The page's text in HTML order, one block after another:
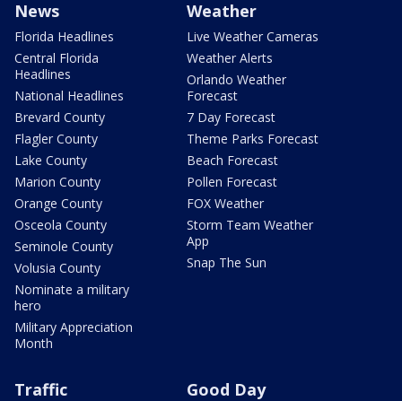
News
Florida Headlines
Central Florida
Headlines
National Headlines
Brevard County
Flagler County
Lake County
Marion County
Orange County
Osceola County
Seminole County
Volusia County
Nominate a military
hero
Military Appreciation
Month
Weather
Live Weather Cameras
Weather Alerts
Orlando Weather
Forecast
7 Day Forecast
Theme Parks Forecast
Beach Forecast
Pollen Forecast
FOX Weather
Storm Team Weather
App
Snap The Sun
Traffic Good Day